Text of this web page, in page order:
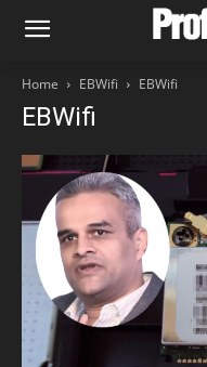
Home EBWifi EBWifi
EBWifi